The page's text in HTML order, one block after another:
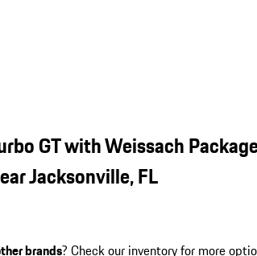
GT with Weissach
Jacksonville, FL
brands? Check our inventory for more